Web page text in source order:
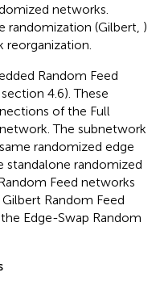
networks.
randomization (Gilbert, )
Random Feed
4.6). These
of the Full
The subnetwork
randomized edge
randomized
Feed networks
Random Feed
Edge-Swap Random